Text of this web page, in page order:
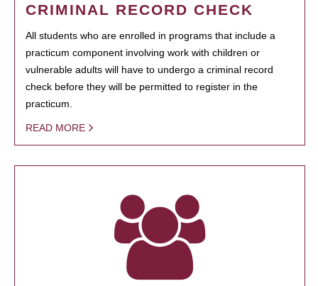
CRIMINAL RECORD CHECK
All students who are enrolled in programs that include a
practicum component involving work with children or
vulnerable adults will have to undergo a criminal record
check before they will be permitted to register in the
practicum.
READ MORE